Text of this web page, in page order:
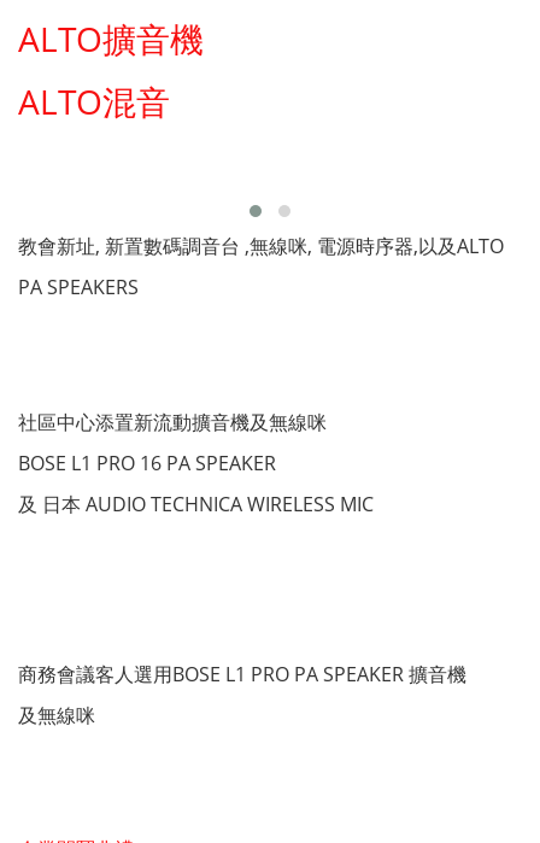
ALTO擴音機
ALTO混音
教會新址, 新置數碼調音台 ,無線咪, 電源時序器,以及ALTO
PA SPEAKERS
社區中心添置新流動擴音機及無線咪
BOSE L1 PRO 16 PA SPEAKER
及 日本 AUDIO TECHNICA WIRELESS MIC
商務會議客人選用BOSE L1 PRO PA SPEAKER 擴音機
及無線咪